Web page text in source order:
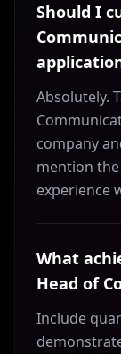
Should I
Absolutely.
company
mention
experience
What
Head of
Include